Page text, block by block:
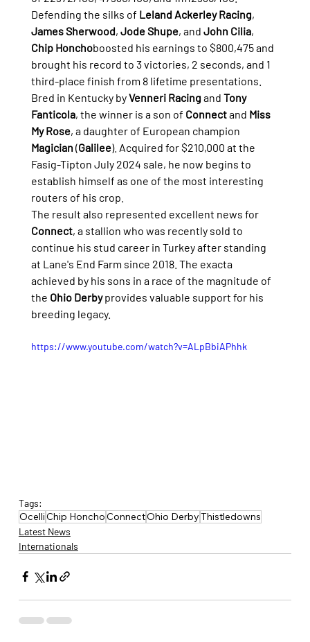
Defending the silks of Leland Ackerley Racing,
James Sherwood, Jode Shupe, and John Cilia,
Chip Honchoboosted his earnings to $800,475 and
brought his record to 3 victories, 2 seconds, and 1
third-place finish from 8 lifetime presentations.
Bred in Kentucky by Venneri Racing and Tony
Fanticola, the winner is a son of Connect and Miss
My Rose, a daughter of European champion
Magician (Galilee). Acquired for $210,000 at the
Fasig-Tipton July 2024 sale, he now begins to
establish himself as one of the most interesting
routers of his crop.
The result also represented excellent news for
Connect, a stallion who was recently sold to
continue his stud career in Turkey after standing
at Lane's End Farm since 2018. The exacta
achieved by his sons in a race of the magnitude of
the Ohio Derby provides valuable support for his
breeding legacy.
https://www.youtube.com/watch?v=ALpBbiAPhhk
Tags:
OcelliChip HonchoConnectOhio DerbyThistledowns
Latest News
Internationals